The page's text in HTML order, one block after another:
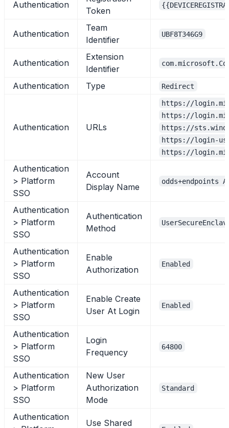
Authentication
Token
Authentication
Team
Identifier
UBF8T346G9
Authentication
Extension
Identifier
Authentication Type Redirect
Authentication URLs
https://
https://
https://
https://login-
https://
Authentication
> Platform
SSO
Account
Display Name
odds+endpoints
Authentication
> Platform
SSO
Authentication
Method
Authentication
> Platform
SSO
Enable
Authorization
Enabled
Authentication
> Platform
SSO
Enable Create
User At Login
Enabled
Authentication
> Platform
SSO
Login
Frequency
64800
Authentication
> Platform
SSO
New User
Authorization
Mode
Standard
Authentication
Use Shared